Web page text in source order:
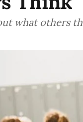
what others